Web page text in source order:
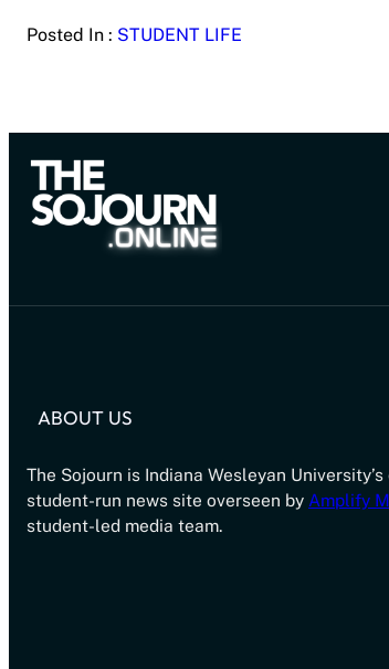
Posted In : STUDENT LIFE
ABOUT US
The Sojourn is Indiana Wesleyan
student-run news site overseen by Amplify
student-led media team.